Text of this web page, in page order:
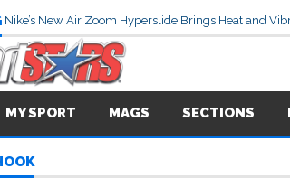
Nike’s New Air Zoom Hyperslide Brings Heat and
MY SPORT MAGS SECTIONS